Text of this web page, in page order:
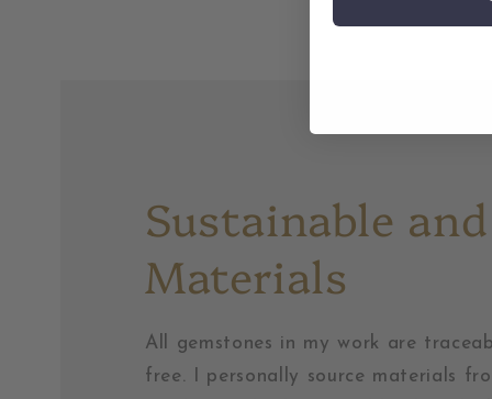
Sustainable
Materials
All gemstones in my work are
free. I personally source materials